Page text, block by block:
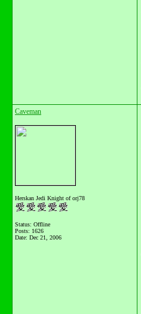
Caveman
Herskan Jedi Knight of orj78
Status: Offline
Posts: 1626
Date: Dec 21, 2006